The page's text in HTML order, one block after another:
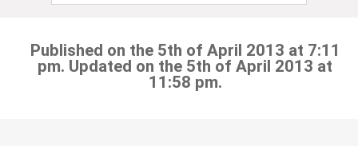
Published on the 5th of April 2013 at 7:11
pm. Updated on the 5th of April 2013 at
11:58 pm.